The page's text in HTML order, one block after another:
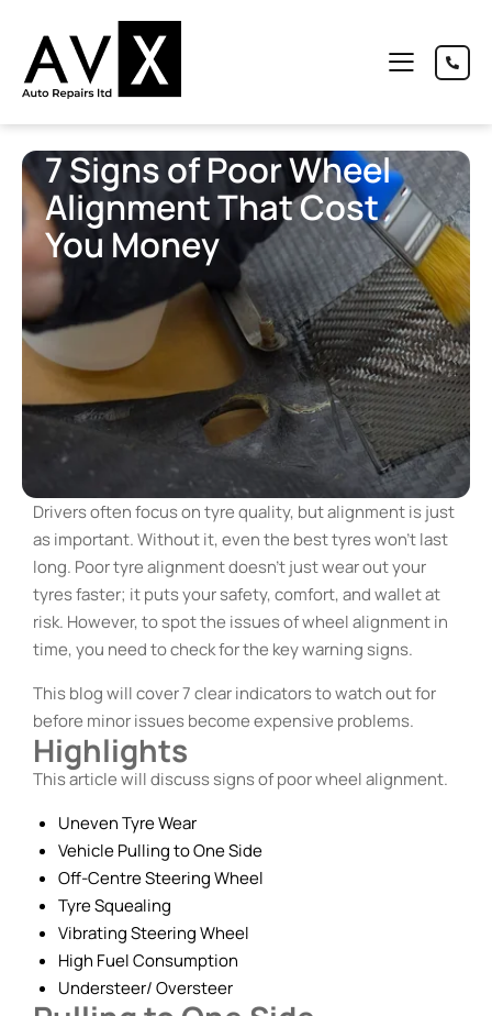
7 Signs of Poor Wheel
Alignment That Cost
You Money
Drivers often focus on tyre quality, but alignment is just
as important. Without it, even the best tyres won’t last
long. Poor tyre alignment doesn’t just wear out your
tyres faster; it puts your safety, comfort, and wallet at
risk. However, to spot the issues of wheel alignment in
time, you need to check for the key warning signs.
This blog will cover 7 clear indicators to watch out for
before minor issues become expensive problems.
Highlights
This article will discuss signs of poor wheel alignment.
Uneven Tyre Wear
Vehicle Pulling to One Side
Off-Centre Steering Wheel
Tyre Squealing
Vibrating Steering Wheel
High Fuel Consumption
Understeer/ Oversteer